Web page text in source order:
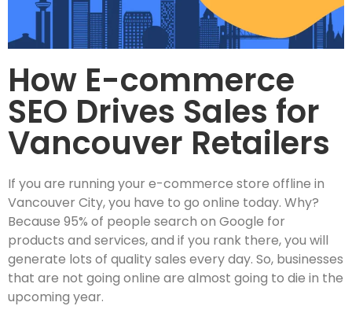
How E-commerce
SEO Drives Sales for
Vancouver Retailers
If you are running your e-commerce store offline in
Vancouver City, you have to go online today. Why?
Because 95% of people search on Google for
products and services, and if you rank there, you will
generate lots of quality sales every day. So, businesses
that are not going online are almost going to die in the
upcoming year.